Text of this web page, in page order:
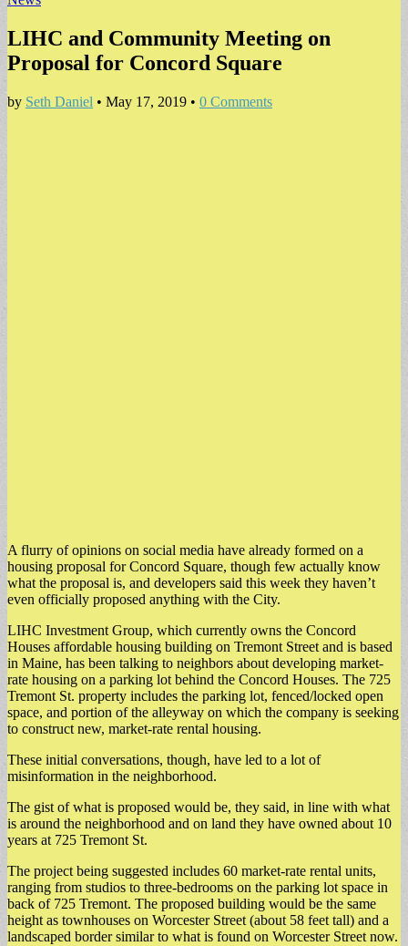
LIHC and Community Meeting on
Proposal for Concord Square
by Seth Daniel • May 17, 2019 • 0 Comments
A flurry of opinions on social media have already formed on a
housing proposal for Concord Square, though few actually know
what the proposal is, and developers said this week they haven’t
even officially proposed anything with the City.
LIHC Investment Group, which currently owns the Concord
Houses affordable housing building on Tremont Street and is based
in Maine, has been talking to neighbors about developing market-
rate housing on a parking lot behind the Concord Houses. The 725
Tremont St. property includes the parking lot, fenced/locked open
space, and portion of the alleyway on which the company is seeking
to construct new, market-rate rental housing.
These initial conversations, though, have led to a lot of
misinformation in the neighborhood.
The gist of what is proposed would be, they said, in line with what
is around the neighborhood and on land they have owned about 10
years at 725 Tremont St.
The project being suggested includes 60 market-rate rental units,
ranging from studios to three-bedrooms on the parking lot space in
back of 725 Tremont. The proposed building would be the same
height as townhouses on Worcester Street (about 58 feet tall) and a
landscaped border similar to what is found on Worcester Street now.